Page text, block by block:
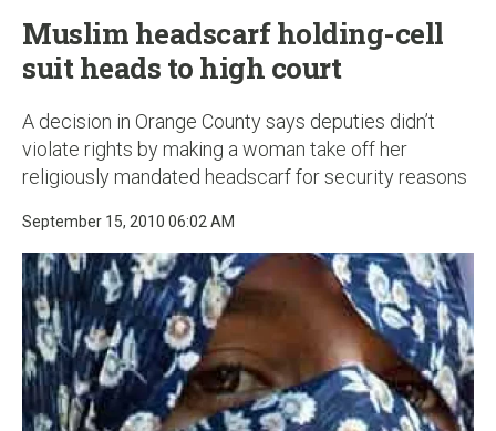
Muslim headscarf holding-cell
suit heads to high court
A decision in Orange County says deputies didn’t
violate rights by making a woman take off her
religiously mandated headscarf for security reasons
September 15, 2010 06:02 AM